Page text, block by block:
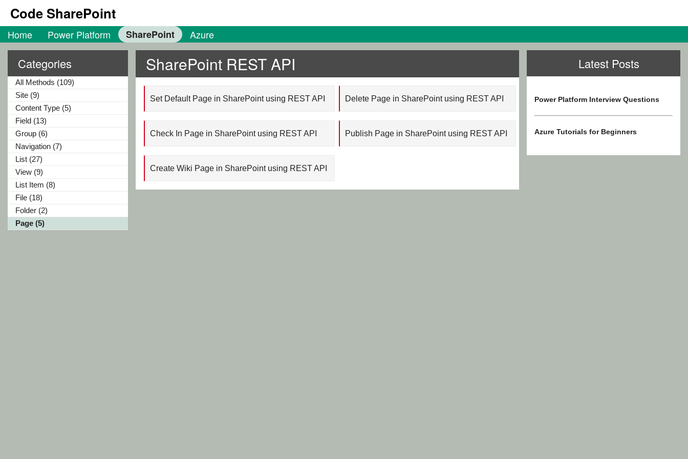
Code SharePoint
Home Power Platform SharePoint Azure
Categories
All Methods (109)
Site (9)
Content Type (5)
Field (13)
Group (6)
Navigation (7)
List (27)
View (9)
List Item (8)
File (18)
Folder (2)
Page (5)
Latest Posts
Power Platform Interview Questions
Azure Tutorials for Beginners
SharePoint REST API
Set Default Page in SharePoint using REST API Delete Page in SharePoint using REST API
Check In Page in SharePoint using REST API Publish Page in SharePoint using REST API
Create Wiki Page in SharePoint using REST API